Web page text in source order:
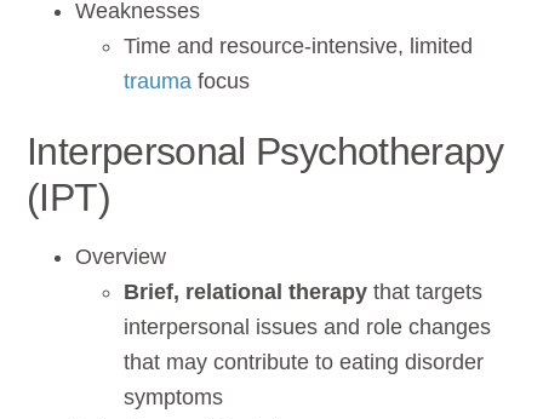
Weaknesses
Time and resource-intensive, limited
trauma focus
Interpersonal Psychotherapy
(IPT)
Overview
Brief, relational therapy that targets
interpersonal issues and role changes
that may contribute to eating disorder
symptoms